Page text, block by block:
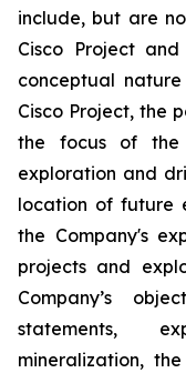
include, but are
Cisco Project
conceptual
Cisco Project, the
the focus of the
exploration and
location of future
the Company's
projects and
Company’s
statements,
mineralization,